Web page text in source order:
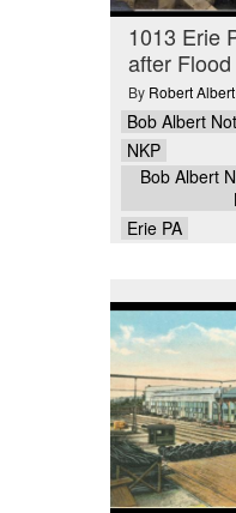
1013 Erie
after
By Robert Albert
Bob Albert
NKP
Bob Albert
Erie PA